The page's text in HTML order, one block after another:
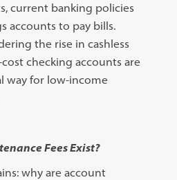
current banking policies
accounts to pay bills.
the rise in cashless
checking accounts are
way for low-income
Fees Exist?
why are account